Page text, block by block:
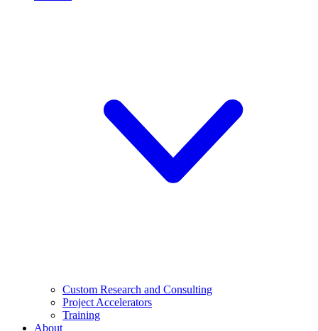
Custom Research and Consulting
Project Accelerators
Training
About